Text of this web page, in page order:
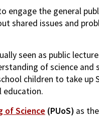
engage the general
shared issues and
seen as public
of science and
children to take up
education.
of Science (PUoS) as